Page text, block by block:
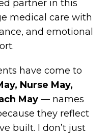
partner in this
medical care with
and emotional
have come to
Nurse May,
May — names
they reflect
built. I don’t just